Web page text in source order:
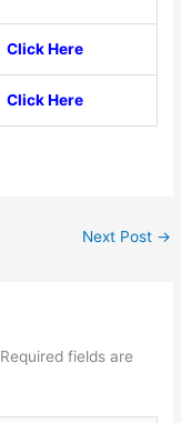
Click Here
Click Here
Next Post →
Required fields are